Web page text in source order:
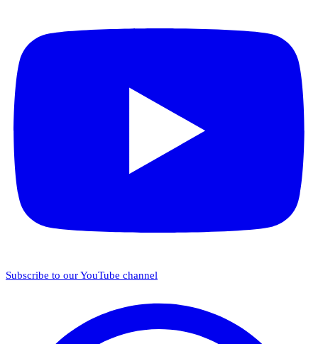
Subscribe to our YouTube channel